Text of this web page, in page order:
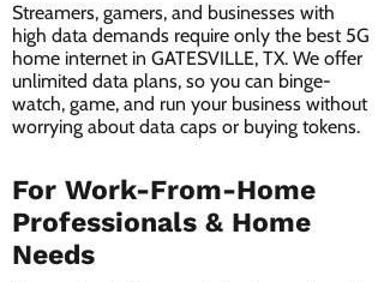
Streamers, gamers, and businesses with
high data demands require only the best 5G
home internet in GATESVILLE, TX. We offer
unlimited data plans, so you can binge-
watch, game, and run your business without
worrying about data caps or buying tokens.
For Work-From-Home
Professionals & Home
Needs